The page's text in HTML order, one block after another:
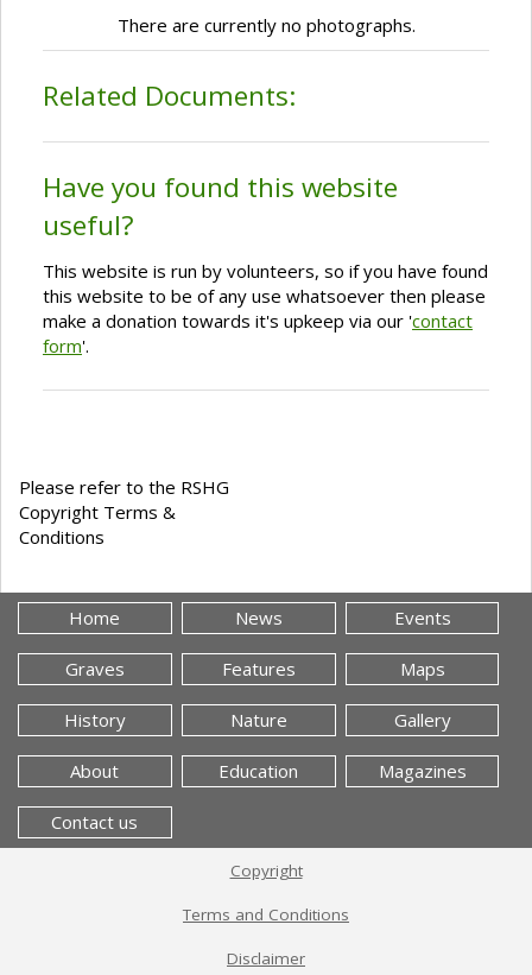
There are currently no photographs.
Related Documents:
Have you found this website
useful?
This website is run by volunteers, so if you have found
this website to be of any use whatsoever then please
make a donation towards it's upkeep via our 'contact
form'.
Please refer to the RSHG
Copyright Terms &
Conditions
Home News Events
Graves Features Maps
History Nature Gallery
About Education Magazines
Contact us
Copyright
Terms and Conditions
Disclaimer